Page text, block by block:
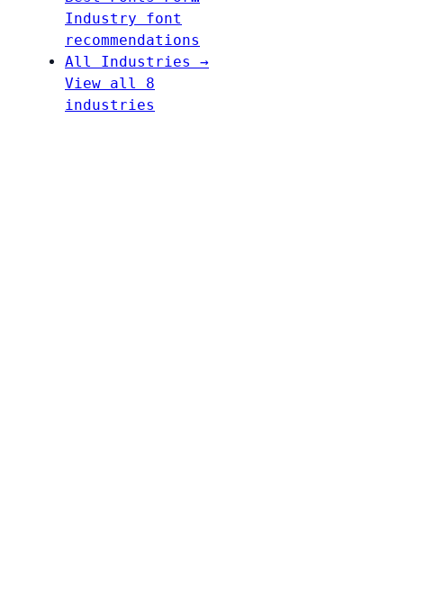
Industry font
recommendations
All Industries →
View all 8
industries